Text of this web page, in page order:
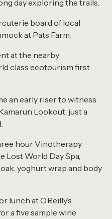
day exploring the trails.
board of local
at Pats Farm.
at the nearby
class ecotourism first
an early riser to witness
Lookout, just a
hour Vinotherapy
Lost World Day Spa,
yoghurt wrap and body
lunch at O’Reilly’s
a five sample wine